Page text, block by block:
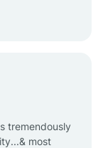
tremendously
most